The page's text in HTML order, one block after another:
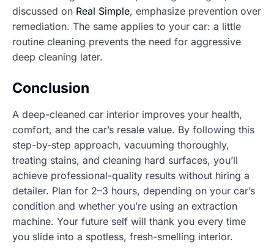
discussed on Real Simple, emphasize prevention over
remediation. The same applies to your car: a little
routine cleaning prevents the need for aggressive
deep cleaning later.
Conclusion
A deep-cleaned car interior improves your health,
comfort, and the car’s resale value. By following this
step-by-step approach, vacuuming thoroughly,
treating stains, and cleaning hard surfaces, you’ll
achieve professional-quality results without hiring a
detailer. Plan for 2–3 hours, depending on your car’s
condition and whether you’re using an extraction
machine. Your future self will thank you every time
you slide into a spotless, fresh-smelling interior.